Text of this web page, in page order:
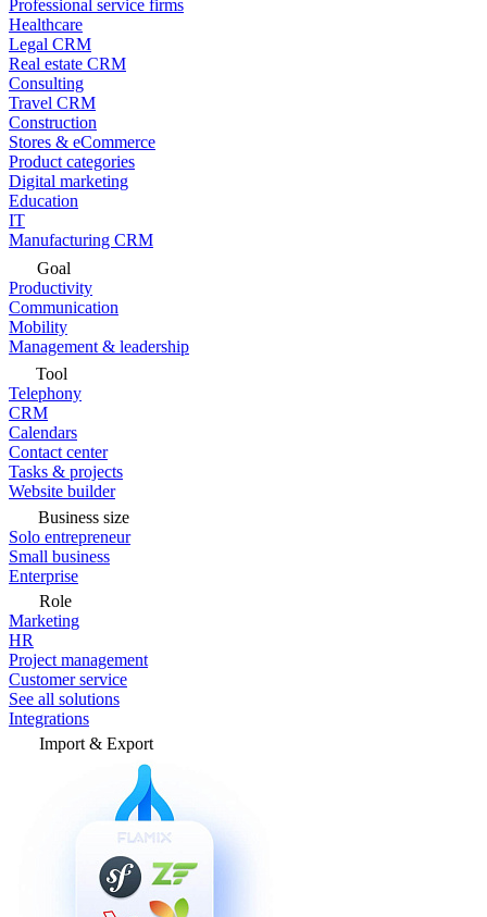
Professional service firms
Healthcare
Legal CRM
Real estate CRM
Consulting
Travel CRM
Construction
Stores & eCommerce
Product categories
Digital marketing
Education
IT
Manufacturing CRM
Goal
Productivity
Communication
Mobility
Management & leadership
Tool
Telephony
CRM
Calendars
Contact center
Tasks & projects
Website builder
Business size
Solo entrepreneur
Small business
Enterprise
Role
Marketing
HR
Project management
Customer service
See all solutions
Integrations
Import & Export